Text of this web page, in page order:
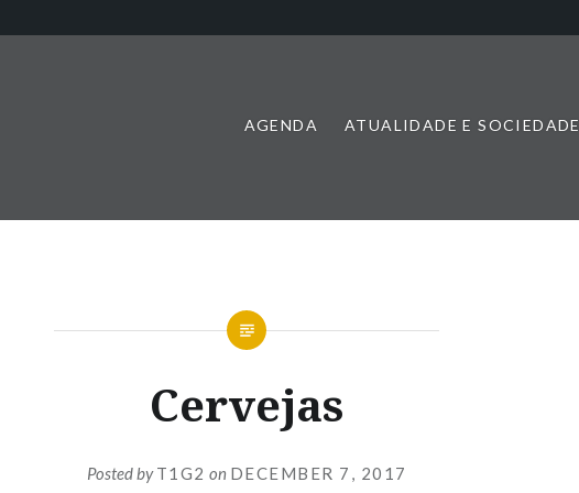
AGENDA ATUALIDADE E SOCIEDADE
Cervejas
Posted byT1G2 on DECEMBER 7, 2017